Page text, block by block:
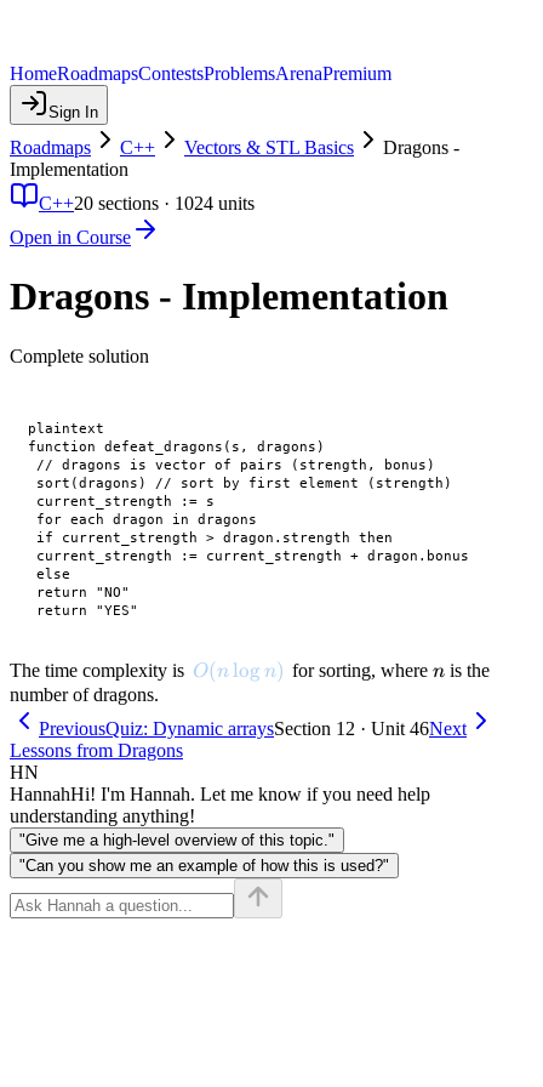
HomeRoadmapsContestsProblemsArenaPremium
Sign In
Roadmaps C++ Vectors & STL Basics
Dragons -
Implementation
C++20 sections · 1024 units
Open in Course
Dragons - Implementation
Complete solution
plaintext
function defeat_dragons(s, dragons)
// dragons is vector of pairs (strength, bonus)
sort(dragons) // sort by first element (strength)
current_strength := s
for each dragon in dragons
if current_strength > dragon.strength then
current_strength := current_strength + dragon.bonus
else
return "NO"
The time complexity is O(n \log n)
O(nlog n) for sorting, wheren
n is the
number of dragons.
PreviousQuiz: Dynamic arraysSection 12 · Unit 46Next
Lessons from Dragons
HN
HannahHi! I'm Hannah. Let me know if you need help
understanding anything!
"Give me a high-level overview of this topic."
"Can you show me an example of how this is used?"